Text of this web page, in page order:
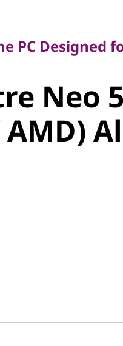
Neo
AMD)
PC Designed
Neo
AMD)